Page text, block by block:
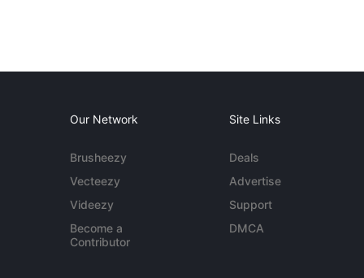
Our Network
Brusheezy
Vecteezy
Videezy
Become a
Contributor
Site Links
Deals
Advertise
Support
DMCA